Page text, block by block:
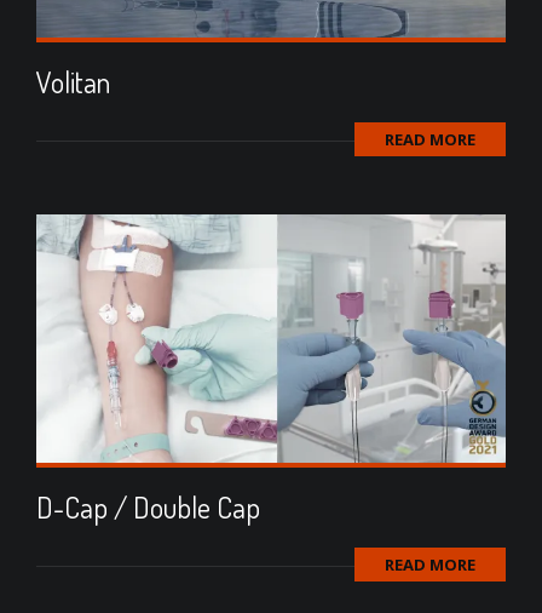
Volitan
READ MORE
D-Cap / Double Cap
READ MORE